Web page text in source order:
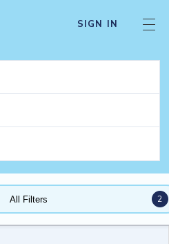
SIGN IN
All Filters 2